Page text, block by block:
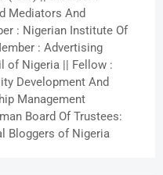
Mediators And
: Nigerian Institute Of
: Advertising
of Nigeria || Fellow :
Development And
Management
Board Of Trustees:
Bloggers of Nigeria